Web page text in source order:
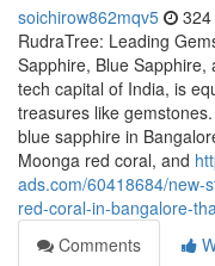
soichirow862mqv5
RudraTree: Leading
Sapphire, Blue
tech capital of India, is
treasures like
blue sapphire in
Moonga red coral, and
ads.com/60418684/new-
red-coral-in-bangalore-
Comments